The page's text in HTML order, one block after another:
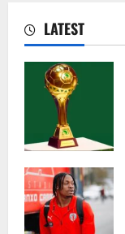
LATEST
3